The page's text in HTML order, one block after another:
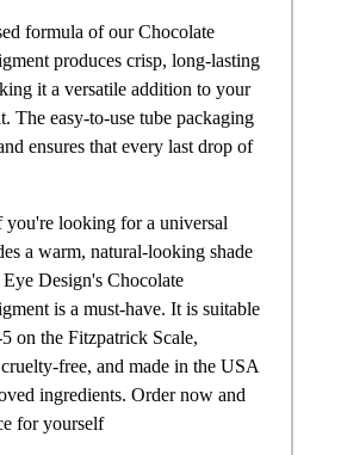
formula of our Chocolate
produces crisp, long-lasting
it a versatile addition to your
The easy-to-use tube packaging
ensures that every last drop of
looking for a universal
a warm, natural-looking shade
Design's Chocolate
is a must-have. It is suitable
on the Fitzpatrick Scale,
free, and made in the USA
ingredients. Order now and
for yourself